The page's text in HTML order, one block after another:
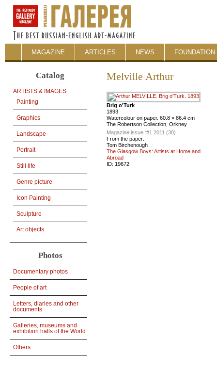
MAGAZINE ARTICLES NEWS FOUNDATION
Catalog
ARTISTS & IMAGES
Painting
Graphics
Landscape
Portrait
Still life
Genre picture
Icon Painting
Sculpture
Art objects
Photos
Documentary photos
People of art
Letters, diaries and other
documents
Galleries, museums and
exhibition halls of the World
Others
Melville Arthur
Brig o'Turk
1893
Watercolour on paper. 60.8 × 86.4 cm
The Robertson Collection, Orkney
Magazine issue :#1 2011 (30)
From the paper:
Tom Birchenough
The Glasgow Boys: Artists at Home and
Abroad
ID: 19672